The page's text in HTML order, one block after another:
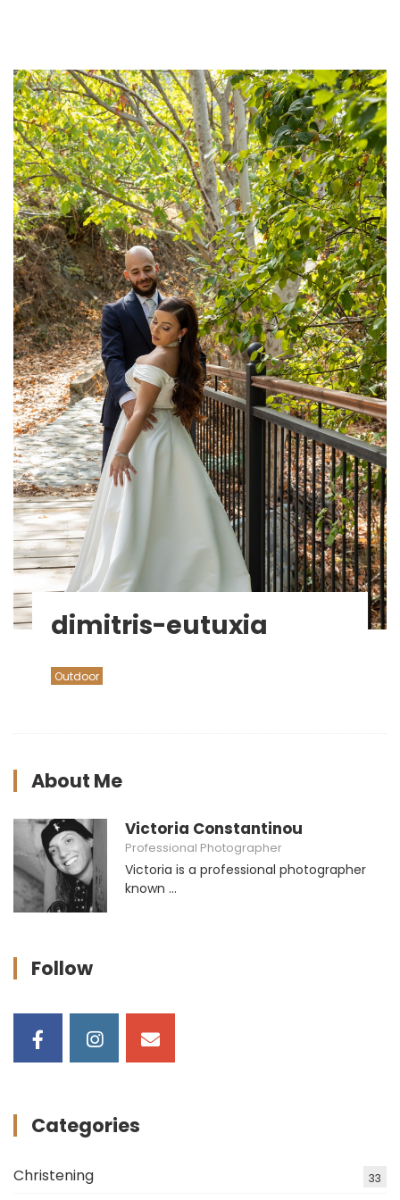
dimitris-eutuxia
Outdoor
About Me
Victoria Constantinou
Professional Photographer
Victoria is a professional photographer
known ...
Follow
Categories
Christening 33